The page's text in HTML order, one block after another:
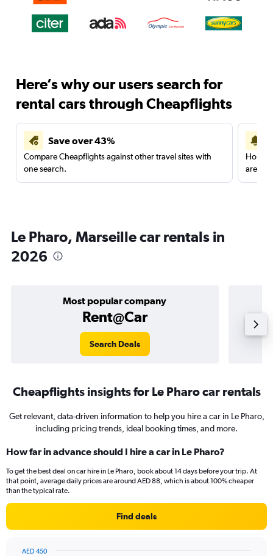
Here’s why our users search for
rental cars through Cheapflights
Save over 43%
Compare Cheapflights against other travel sites with
one search.
are
Le Pharo, Marseille car rentals in
2026
Most popular company
Rent@Car
Search Deals
Cheapflights insights for Le Pharo car rentals
Get relevant, data-driven information to help you hire a car in Le Pharo,
including pricing trends, ideal booking times, and more.
How far in advance should I hire a car in Le Pharo?
To get the best deal on car hire in Le Pharo, book about 14 days before your trip. At
that point, average daily prices are around AED 88, which is about 100% cheaper
than the typical rate.
Find deals
AED 450